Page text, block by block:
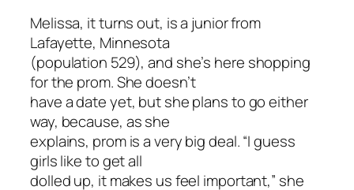
Melissa, it turns out, is a junior from
Lafayette, Minnesota
(population 529), and she’s here shopping
for the prom. She doesn’t
have a date yet, but she plans to go either
way, because, as she
explains, prom is a very big deal. “I guess
girls like to get all
dolled up, it makes us feel important,” she